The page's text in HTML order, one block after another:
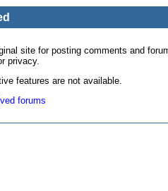
site for posting comments and
privacy.
features are not available.
forums